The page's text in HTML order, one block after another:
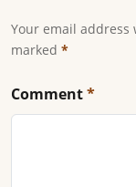
Your email
marked *
Comment*